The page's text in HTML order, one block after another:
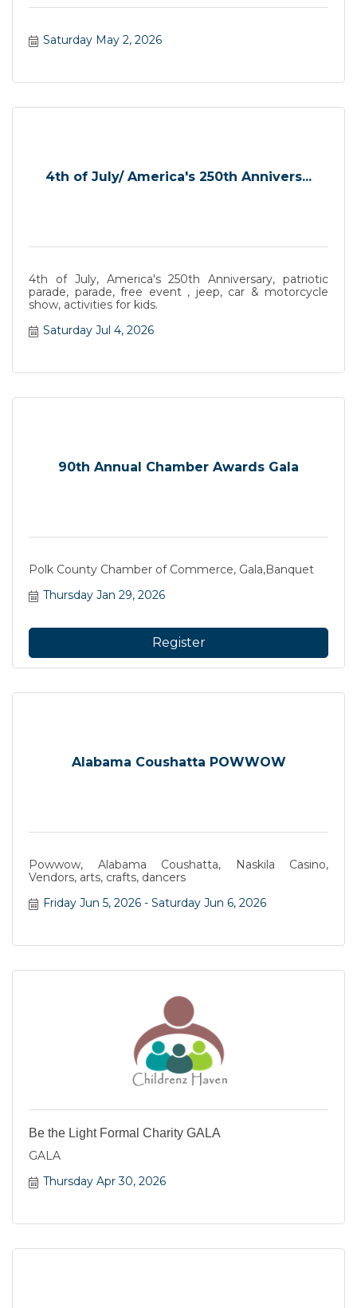
Saturday May 2, 2026
4th of July/ America's 250th Annivers...
4th of July, America's 250th Anniversary, patriotic
parade, parade, free event , jeep, car & motorcycle
show, activities for kids.
Saturday Jul 4, 2026
90th Annual Chamber Awards Gala
Polk County Chamber of Commerce, Gala,Banquet
Thursday Jan 29, 2026
Register
Alabama Coushatta POWWOW
Powwow, Alabama Coushatta, Naskila Casino,
Vendors, arts, crafts, dancers
Friday Jun 5, 2026
Saturday Jun 6, 2026
Be the Light Formal Charity GALA
GALA
Thursday Apr 30, 2026